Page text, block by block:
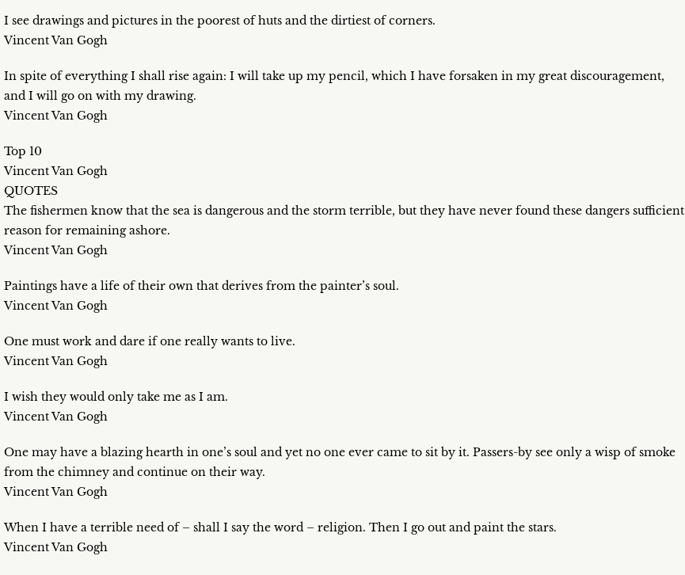
I see drawings and pictures in the poorest of huts and the dirtiest of corners.
Vincent Van Gogh
In spite of everything I shall rise again: I will take up my pencil, which I have forsaken in my great discouragement,
and I will go on with my drawing.
Vincent Van Gogh
Top 10
Vincent Van Gogh
QUOTES
The fishermen know that the sea is dangerous and the storm terrible, but they have never found these dangers sufficient
reason for remaining ashore.
Vincent Van Gogh
Paintings have a life of their own that derives from the painter’s soul.
Vincent Van Gogh
One must work and dare if one really wants to live.
Vincent Van Gogh
I wish they would only take me as I am.
Vincent Van Gogh
One may have a blazing hearth in one’s soul and yet no one ever came to sit by it. Passers-by see only a wisp of smoke
from the chimney and continue on their way.
Vincent Van Gogh
When I have a terrible need of – shall I say the word – religion. Then I go out and paint the stars.
Vincent Van Gogh